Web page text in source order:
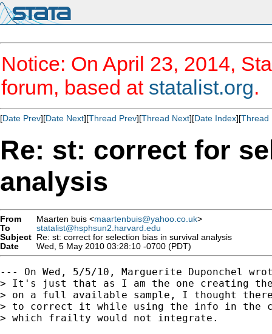
Notice: On April 23, 2014,
forum, based at statalist.org.
[Date Prev][Date Next][Thread Prev][Thread Next][Date Index][Thread
Re: st: correct for
analysis
From Maarten buis <maartenbuis@yahoo.co.uk>
To
statalist@hsphsun2.harvard.edu
Subject Re: st: correct for selection bias in survival analysis
Date
Wed, 5 May 2010 03:28:10 -0700 (PDT)
--- On Wed, 5/5/10, Marguerite Duponchel
> It's just that as I am the one creating
> on a full available sample, I thought there
> to correct it while using the info in the
> which frailty would not integrate.